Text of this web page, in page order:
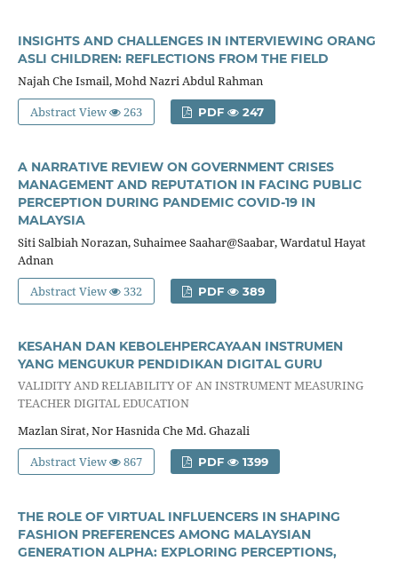
INSIGHTS AND CHALLENGES IN INTERVIEWING ORANG
ASLI CHILDREN: REFLECTIONS FROM THE FIELD
Najah Che Ismail, Mohd Nazri Abdul Rahman
Abstract View
263 PDF 247
A NARRATIVE REVIEW ON GOVERNMENT CRISES
MANAGEMENT AND REPUTATION IN FACING PUBLIC
PERCEPTION DURING PANDEMIC COVID-19 IN
MALAYSIA
Siti Salbiah Norazan, Suhaimee Saahar@Saabar, Wardatul Hayat
Adnan
Abstract View
332 PDF 389
KESAHAN DAN KEBOLEHPERCAYAAN INSTRUMEN
YANG MENGUKUR PENDIDIKAN DIGITAL GURU
VALIDITY AND RELIABILITY OF AN INSTRUMENT MEASURING
TEACHER DIGITAL EDUCATION
Mazlan Sirat, Nor Hasnida Che Md. Ghazali
Abstract View
867 PDF 1399
THE ROLE OF VIRTUAL INFLUENCERS IN SHAPING
FASHION PREFERENCES AMONG MALAYSIAN
GENERATION ALPHA: EXPLORING PERCEPTIONS,